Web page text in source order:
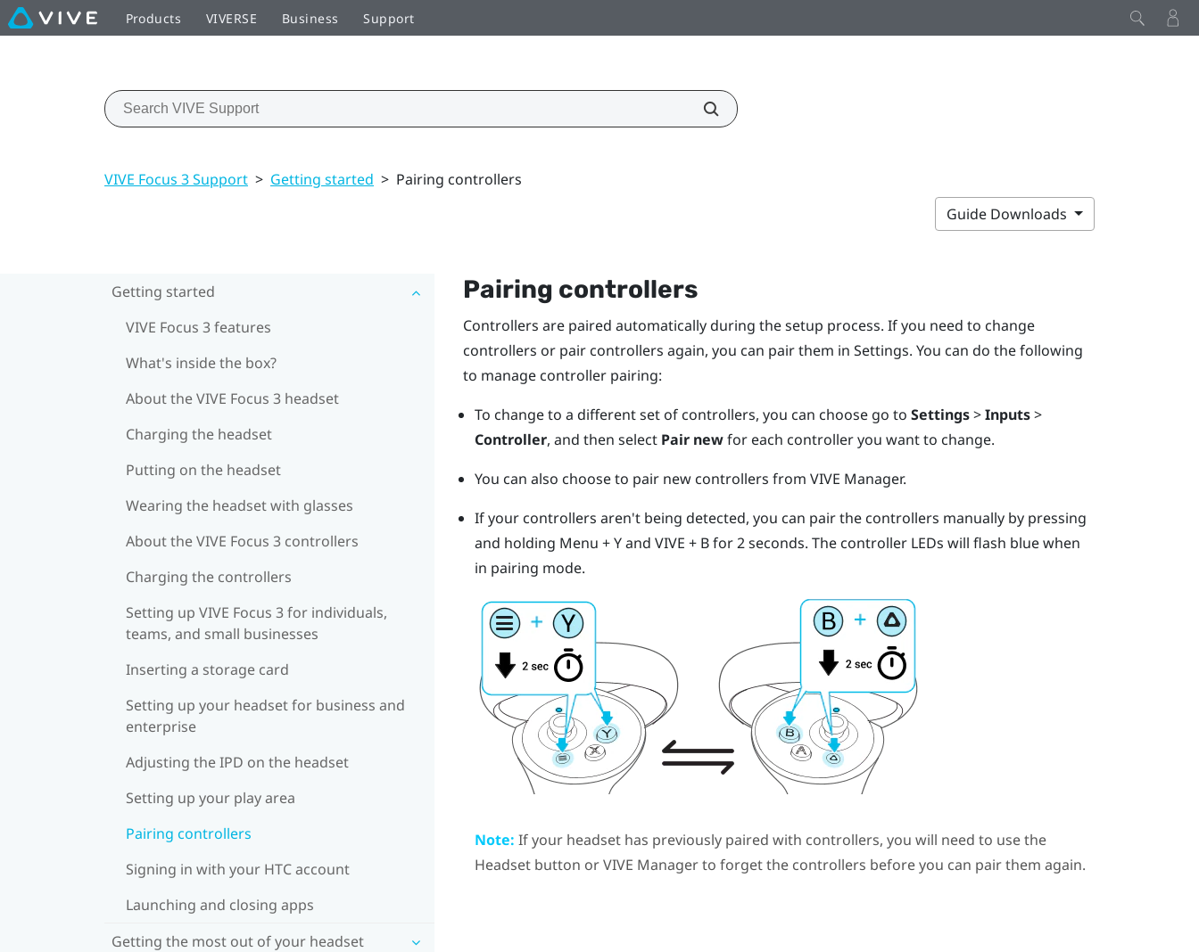
Products VIVERSE Business Support
VIVE Focus 3 Support > Getting started > Pairing controllers
Guide Downloads
Getting started
VIVE Focus 3 features
What's inside the box?
About the VIVE Focus 3 headset
Charging the headset
Putting on the headset
Wearing the headset with glasses
About the VIVE Focus 3 controllers
Charging the controllers
Setting up VIVE Focus 3 for individuals,
teams, and small businesses
Inserting a storage card
Setting up your headset for business and
enterprise
Adjusting the IPD on the headset
Setting up your play area
Pairing controllers
Signing in with your HTC account
Launching and closing apps
Getting the most out of your headset
Pairing controllers
Controllers are paired automatically during the setup process. If you need to change
controllers or pair controllers again, you can pair them in Settings. You can do the following
to manage controller pairing:
To change to a different set of controllers, you can choose go to Settings>Inputs>
Controller, and then select Pair newfor each controller you want to change.
You can also choose to pair new controllers from VIVE Manager.
If your controllers aren't being detected, you can pair the controllers manually by pressing
and holding Menu +Yand VIVE + Bfor 2 seconds. The controller LEDs will flash blue when
in pairing mode.
Note: If your headset has previously paired with controllers, you will need to use the
Headsetbutton orVIVE Managerto forget the controllers before you can pair them again.